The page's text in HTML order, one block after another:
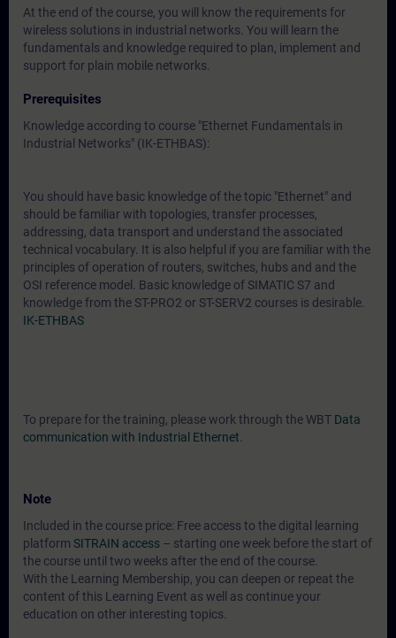
At the end of the course, you will know the requirements for
wireless solutions in industrial networks. You will learn the
fundamentals and knowledge required to plan, implement and
support for plain mobile networks.
Prerequisites
Knowledge according to course "Ethernet Fundamentals in
Industrial Networks" (IK-ETHBAS):
You should have basic knowledge of the topic "Ethernet" and
should be familiar with topologies, transfer processes,
addressing, data transport and understand the associated
technical vocabulary. It is also helpful if you are familiar with the
principles of operation of routers, switches, hubs and and the
OSI reference model. Basic knowledge of SIMATIC S7 and
knowledge from the ST-PRO2 or ST-SERV2 courses is desirable.
IK-ETHBAS
To prepare for the training, please work through the WBT Data
communication with Industrial Ethernet
Note
Included in the course price: Free access to the digital learning
platform SITRAIN access – starting one week before the start of
the course until two weeks after the end of the course.
With the Learning Membership, you can deepen or repeat the
content of this Learning Event as well as continue your
education on other interesting topics.